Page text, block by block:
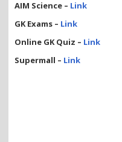
AIM Science – Link
GK Exams – Link
Online GK Quiz – Link
Supermall – Link